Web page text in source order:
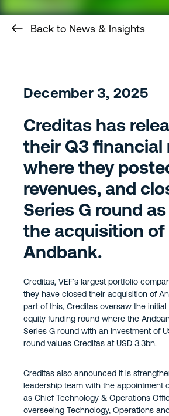
Back to News & Insights
December 3, 2025
Creditas has
their Q3 financial
where they
revenues, and
Series G round
the acquisition of
Andbank.
Creditas, VEF’s largest portfolio
they have closed their acquisition of
part of this, Creditas oversaw the
equity funding round where the
Series G round with an investment of
round values Creditas at USD 3.3bn.
Creditas also announced it is
leadership team with the appointment
as Chief Technology & Operations
overseeing Technology, Operations